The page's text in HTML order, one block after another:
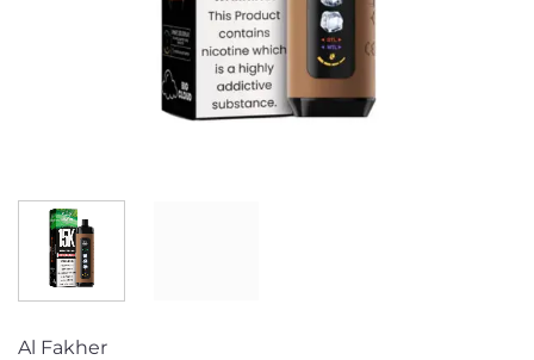
Al Fakher